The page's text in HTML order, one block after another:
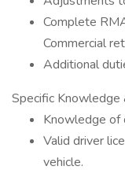
Complete
Commercial
Additional
Specific Knowledge
Knowledge of
Valid driver
vehicle.